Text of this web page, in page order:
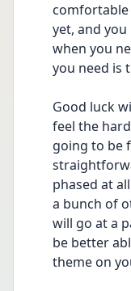
comfortable
yet, and
when you
you need is
Good luck
feel the
going to be
phased at
a bunch of
will go at a
be better
theme on